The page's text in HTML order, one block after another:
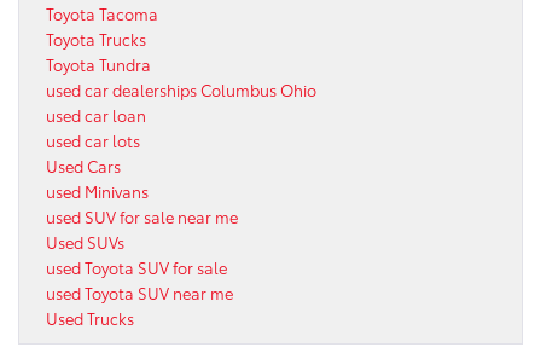
Toyota Tacoma
Toyota Trucks
Toyota Tundra
used car dealerships Columbus Ohio
used car loan
used car lots
Used Cars
used Minivans
used SUV for sale near me
Used SUVs
used Toyota SUV for sale
used Toyota SUV near me
Used Trucks